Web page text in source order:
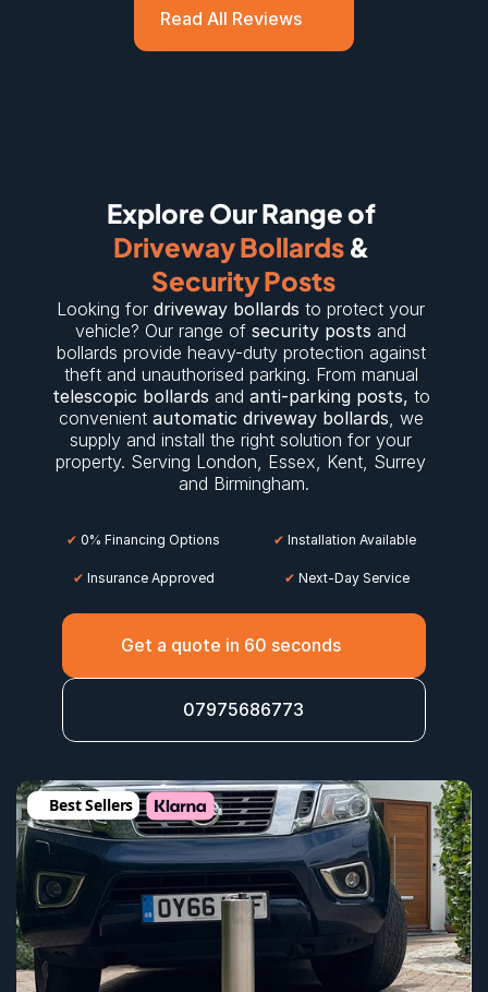
Read All Reviews
Driveway Bollards
Security Posts
Looking for driveway bollards to protect your
vehicle? Our range of security posts and
bollards provide heavy-duty protection against
telescopic bollards and anti-parking posts, to
convenient automatic driveway bollards, we
supply and install the right solution for your
property. Serving London, Essex, Kent, Surrey
and Birmingham.
✔ 0% Financing Options ✔ Installation Available
✔ Insurance Approved ✔ Next-Day Service
Get a quote in 60 seconds
07975686773
Best Sellers